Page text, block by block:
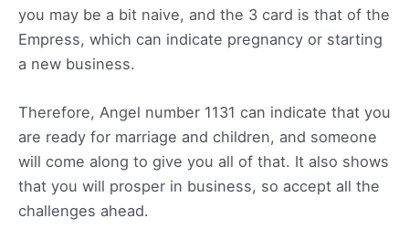
you may be a bit naive, and the 3 card is that of the
Empress, which can indicate pregnancy or starting
a new business.
Therefore, Angel number 1131 can indicate that you
are ready for marriage and children, and someone
will come along to give you all of that. It also shows
that you will prosper in business, so accept all the
challenges ahead.